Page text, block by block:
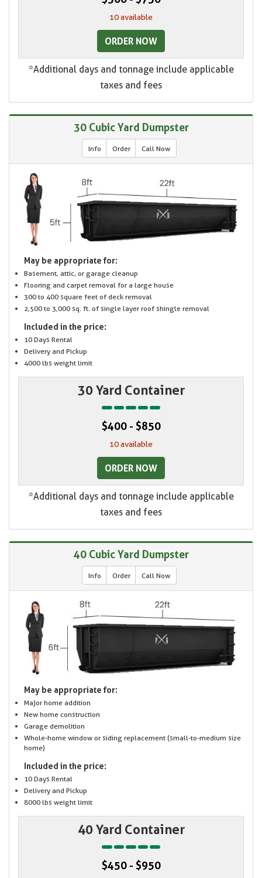
10 available
ORDER NOW
*Additional days and tonnage include applicable
taxes and fees
30 Cubic Yard Dumpster
Info Order Call Now
May be appropriate for:
Basement, attic, or garage cleanup
Flooring and carpet removal for a large house
300 to 400 square feet of deck removal
2,500 to 3,000 sq. ft. of single layer roof shingle removal
Included in the price:
10 Days Rental
Delivery and Pickup
4000 lbs weight limit
30 Yard Container
$400 - $850
10 available
ORDER NOW
*Additional days and tonnage include applicable
taxes and fees
40 Cubic Yard Dumpster
Info Order Call Now
May be appropriate for:
Major home addition
New home construction
Garage demolition
Whole-home window or siding replacement (small-to-medium size
home)
Included in the price:
10 Days Rental
Delivery and Pickup
8000 lbs weight limit
40 Yard Container
$450 - $950